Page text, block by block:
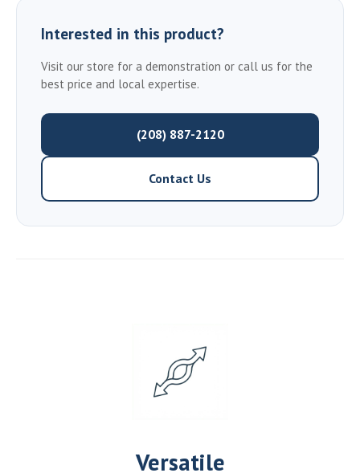
Interested in this product?
Visit our store for a demonstration or call us for the
best price and local expertise.
(208) 887-2120
Contact Us
Versatile